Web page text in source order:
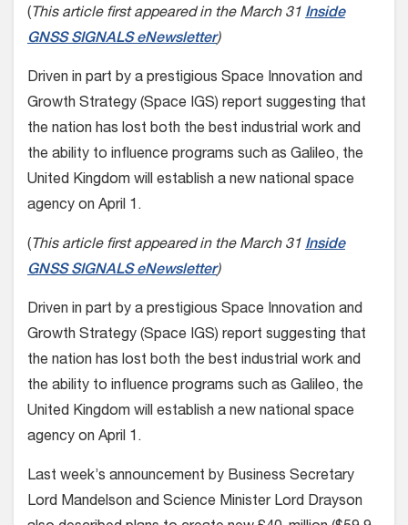
( This article first appeared in the March 31 Inside
GNSS SIGNALS eNewsletter)
Driven in part by a prestigious Space Innovation and
Growth Strategy (Space IGS) report suggesting that
the nation has lost both the best industrial work and
the ability to influence programs such as Galileo, the
United Kingdom will establish a new national space
agency on April 1.
( This article first appeared in the March 31 Inside
GNSS SIGNALS eNewsletter)
Driven in part by a prestigious Space Innovation and
Growth Strategy (Space IGS) report suggesting that
the nation has lost both the best industrial work and
the ability to influence programs such as Galileo, the
United Kingdom will establish a new national space
agency on April 1.
Last week’s announcement by Business Secretary
Lord Mandelson and Science Minister Lord Drayson